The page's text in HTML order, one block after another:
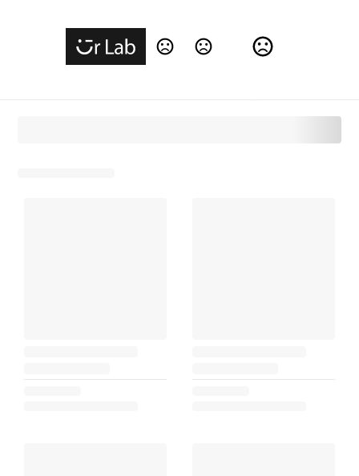
Change Language